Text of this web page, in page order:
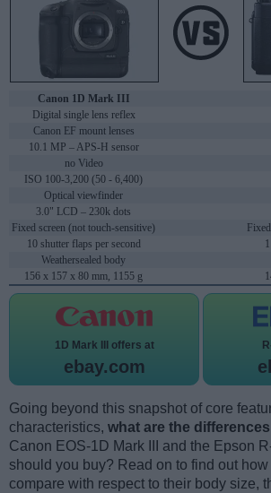
Canon 1D Mark III
Digital single lens reflex
Canon EF mount lenses
10.1 MP – APS-H sensor
no Video
ISO 100-3,200 (50 - 6,400)
Optical viewfinder
3.0" LCD – 230k dots
Fixed screen (not touch-sensitive)
10 shutter flaps per second
Weathersealed body
156 x 157 x 80 mm, 1155 g
1D Mark III offers at
ebay.com
Going beyond this snapshot of core
characteristics, what are the differences
Canon EOS-1D Mark III and the Epson
should you buy? Read on to find out
compare with respect to their body size,